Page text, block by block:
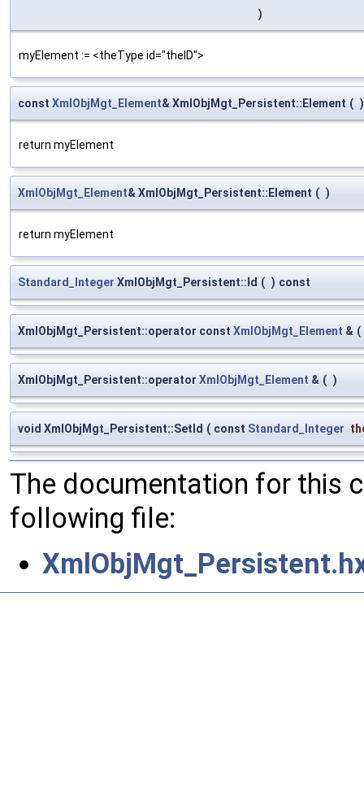
)
myElement := <theType id="theID">
const XmlObjMgt_Element& XmlObjMgt_Persistent::Element ( )
return myElement
XmlObjMgt_Element& XmlObjMgt_Persistent::Element ( )
return myElement
Standard_Integer XmlObjMgt_Persistent::Id ( ) const
XmlObjMgt_Persistent::operator const XmlObjMgt_Element & (
XmlObjMgt_Persistent::operator XmlObjMgt_Element & ( )
void XmlObjMgt_Persistent::SetId ( const Standard_Integer
The documentation for this
following file: